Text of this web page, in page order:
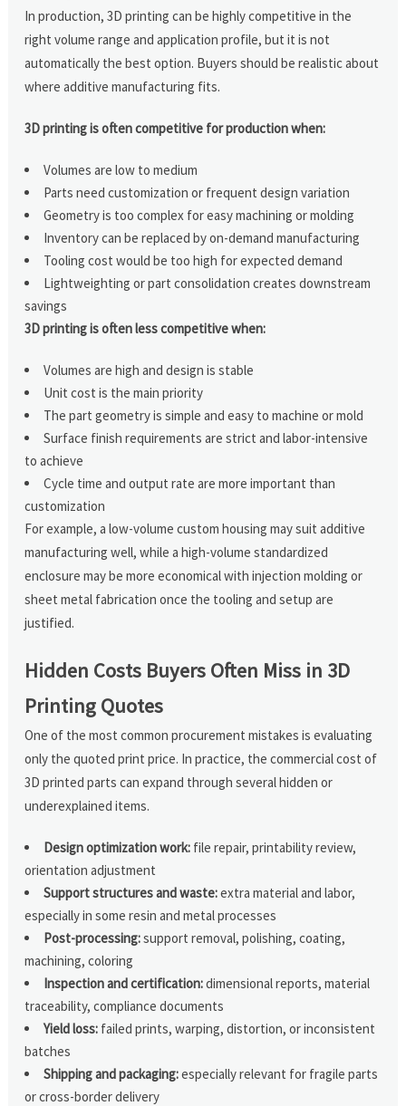
In production, 3D printing can be highly competitive in the
right volume range and application profile, but it is not
automatically the best option. Buyers should be realistic about
where additive manufacturing fits.
3D printing is often competitive for production when:
Volumes are low to medium
Parts need customization or frequent design variation
Geometry is too complex for easy machining or molding
Inventory can be replaced by on-demand manufacturing
Tooling cost would be too high for expected demand
Lightweighting or part consolidation creates downstream
savings
3D printing is often less competitive when:
Volumes are high and design is stable
Unit cost is the main priority
The part geometry is simple and easy to machine or mold
Surface finish requirements are strict and labor-intensive
to achieve
Cycle time and output rate are more important than
customization
For example, a low-volume custom housing may suit additive
manufacturing well, while a high-volume standardized
enclosure may be more economical with injection molding or
sheet metal fabrication once the tooling and setup are
justified.
Hidden Costs Buyers Often Miss in 3D
Printing Quotes
One of the most common procurement mistakes is evaluating
only the quoted print price. In practice, the commercial cost of
3D printed parts can expand through several hidden or
underexplained items.
Design optimization work: file repair, printability review,
orientation adjustment
Support structures and waste:extra material and labor,
especially in some resin and metal processes
Post-processing:support removal, polishing, coating,
machining, coloring
Inspection and certification:dimensional reports, material
traceability, compliance documents
Yield loss: failed prints, warping, distortion, or inconsistent
batches
Shipping and packaging:especially relevant for fragile parts
or cross-border delivery